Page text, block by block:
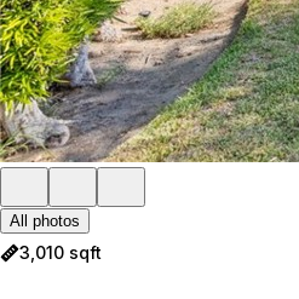
All photos
3,010 sqft